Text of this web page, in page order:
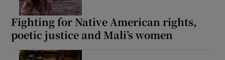
Fighting for Native American rights,
poetic justice and Mali’s women